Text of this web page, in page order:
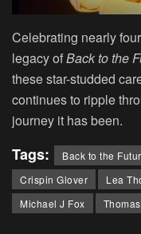
Celebrating nearly
legacy ofBack to the
these star-studded
continues to ripple
journey it has been.
Tags: Back to the
Crispin Glover
Lea
Michael J Fox